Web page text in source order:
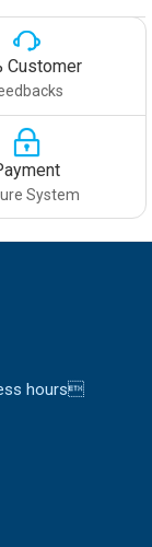
Customer
System
hours